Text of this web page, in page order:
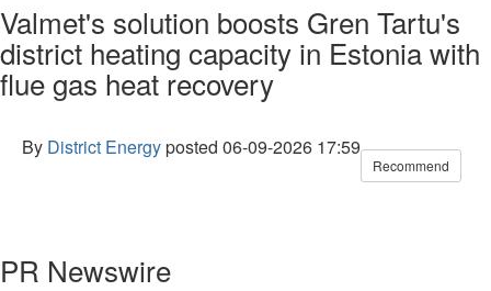
Valmet's solution boosts Gren Tartu's
district heating capacity in Estonia with
flue gas heat recovery
By District Energyposted 06-09-2026 17:59
Recommend
PR Newswire